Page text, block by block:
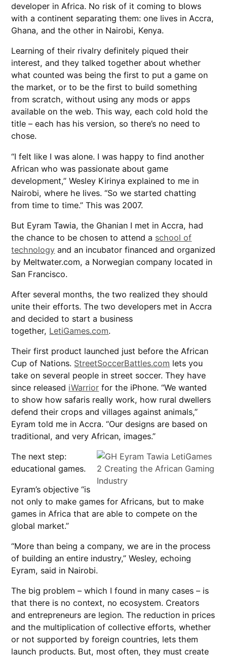
developer in Africa. No risk of it coming to blows
with a continent separating them: one lives in Accra,
Ghana, and the other in Nairobi, Kenya.
Learning of their rivalry definitely piqued their
interest, and they talked together about whether
what counted was being the first to put a game on
the market, or to be the first to build something
from scratch, without using any mods or apps
available on the web. This way, each cold hold the
title – each has his version, so there’s no need to
chose.
“I felt like I was alone. I was happy to find another
African who was passionate about game
development,” Wesley Kirinya explained to me in
Nairobi, where he lives. “So we started chatting
from time to time.” This was 2007.
But Eyram Tawia, the Ghanian I met in Accra, had
the chance to be chosen to attend a school of
technology and an incubator financed and organized
by Meltwater.com, a Norwegian company located in
San Francisco.
After several months, the two realized they should
unite their efforts. The two developers met in Accra
and decided to start a business
together, LetiGames.com.
Their first product launched just before the African
Cup of Nations. StreetSoccerBattles.com lets you
take on several people in street soccer. They have
since released iWarrior for the iPhone. “We wanted
to show how safaris really work, how rural dwellers
defend their crops and villages against animals,”
Eyram told me in Accra. “Our designs are based on
traditional, and very African, images.”
The next step:
educational games.
Eyram’s objective “is
not only to make games for Africans, but to make
games in Africa that are able to compete on the
global market.”
“More than being a company, we are in the process
of building an entire industry,” Wesley, echoing
Eyram, said in Nairobi.
The big problem – which I found in many cases – is
that there is no context, no ecosystem. Creators
and entrepreneurs are legion. The reduction in prices
and the multiplication of collective efforts, whether
or not supported by foreign countries, lets them
launch products. But, most often, they must create